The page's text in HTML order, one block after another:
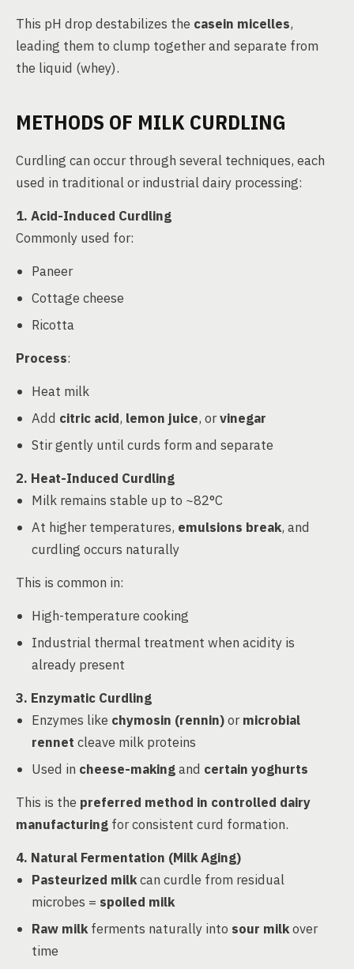
This pH drop destabilizes the casein micelles,
leading them to clump together and separate from
the liquid (whey).
METHODS OF MILK CURDLING
Curdling can occur through several techniques, each
used in traditional or industrial dairy processing:
1. Acid-Induced Curdling
Commonly used for:
Paneer
Cottage cheese
Ricotta
Process:
Heat milk
Add citric acid, lemon juice, orvinegar
Stir gently until curds form and separate
2. Heat-Induced Curdling
Milk remains stable up to ~82°C
At higher temperatures, emulsions break, and
curdling occurs naturally
This is common in:
High-temperature cooking
Industrial thermal treatment when acidity is
already present
3. Enzymatic Curdling
Enzymes like chymosin (rennin)ormicrobial
rennet cleave milk proteins
Used in cheese-makingand certain yoghurts
This is the preferred method in controlled dairy
manufacturing for consistent curd formation.
4. Natural Fermentation (Milk Aging)
Pasteurized milkcan curdle from residual
microbes = spoiled milk
Raw milkferments naturally into sour milkover
time